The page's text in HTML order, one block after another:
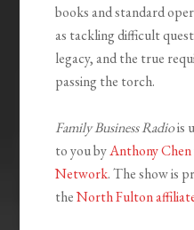
books and standard
as tackling difficult
legacy, and the true
passing the torch.
Family Business Radiois
to you byAnthony Chen
Network. The show is
theNorth Fulton